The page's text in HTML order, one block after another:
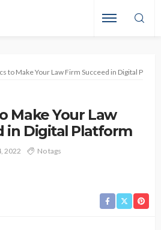
to Make Your Law Firm Succeed in Digital
Make Your Law
in Digital Platform
2022 No tags